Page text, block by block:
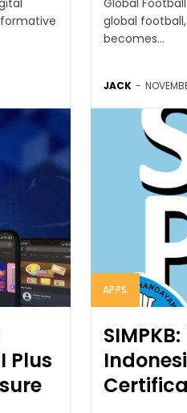
global
becomes...
JACK -
Plus
APPS